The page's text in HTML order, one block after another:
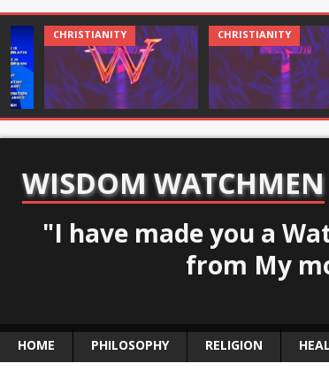
CHRISTIANITY
WISDOM WATCHMEN
"I have made you a
from My
HOME PHILOSOPHY RELIGION